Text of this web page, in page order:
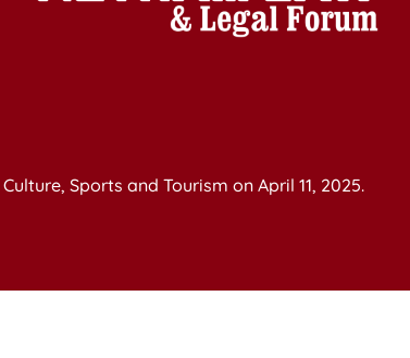
Sports and Tourism on April 11, 2025.